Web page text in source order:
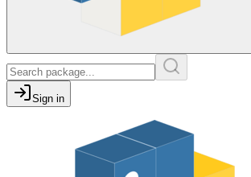
Sign in